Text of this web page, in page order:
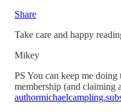
Share
Take care and happy
Mikey
PS You can keep me
membership (and claiming